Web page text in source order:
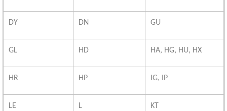
DY DN GU
GL HD HA, HG, HU, HX
HR HP IG, IP
LE L KT